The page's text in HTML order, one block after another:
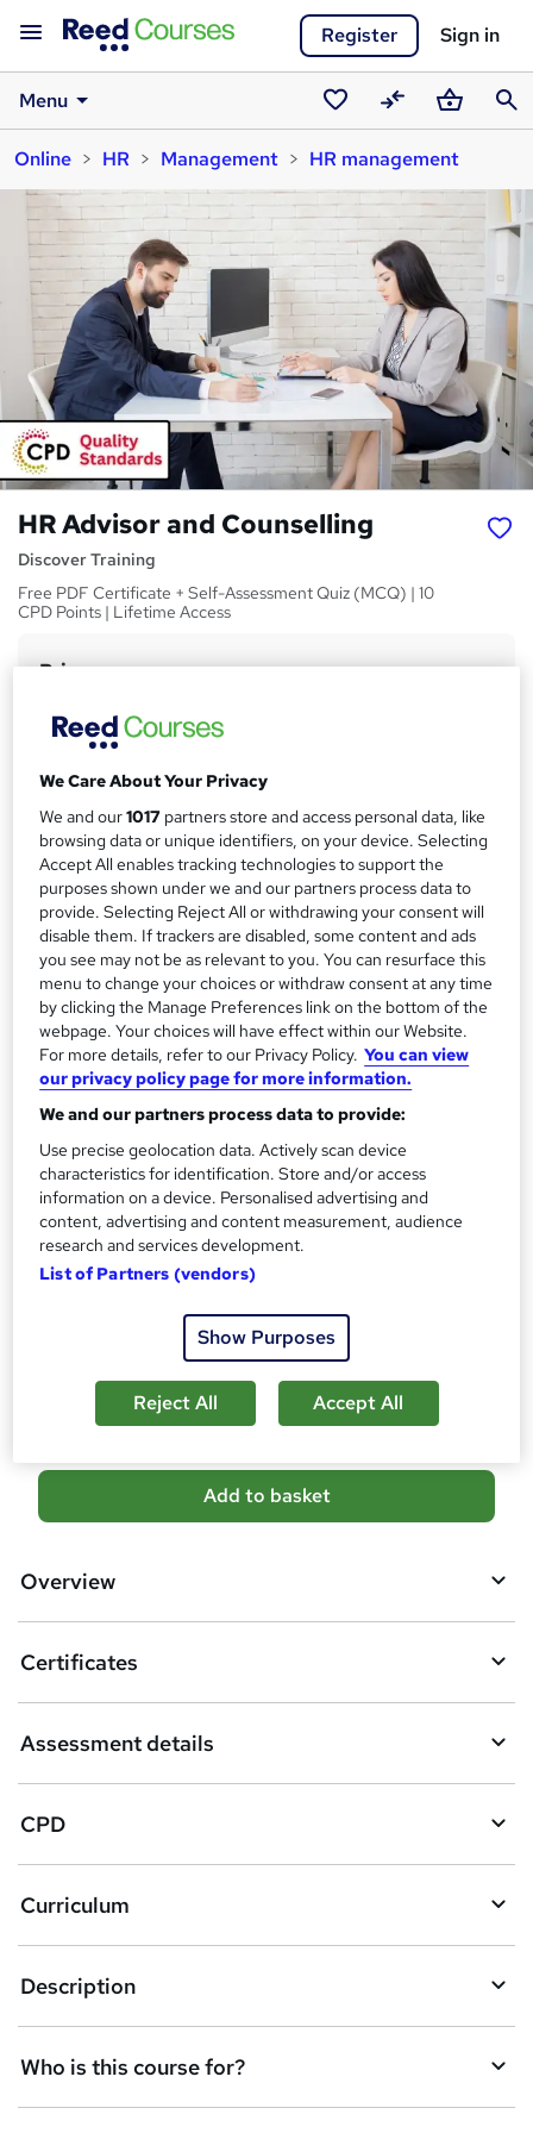
Register Sign in
Menu
Saved
courses
CompareBasket
Online
HR Management HR management
HR Advisor and Counselling
Discover Training
Free PDF Certificate + Self-Assessment Quiz (MCQ) | 10
CPD Points | Lifetime Access
S
u
m
a
r
y
Price
Study method
On Demand
W
a
t
s
t
h
i
s
?
Course format
5 PDFs and 5 Quizzes
Duration
0.6 hours·Self-paced
Qualification
No formal qualification
CPD
10 CPD hours / points
CPD What's this?
Certificates
Reed Courses Certificate of Completion - Free
Assessment details
Multiple Choice Question (MCQ) (included in price)
Additional info
Tutor is available to students
students purchased this course
A
d
b
s
k
e
t
o
r
e
n
q
Add to basket
Overview
Certificates
Assessment details
CPD
Curriculum
Description
Who is this course for?
We Care About Your Privacy
We and our1017 partners store and access personal data, like
browsing data or unique identifiers, on your device. Selecting
Accept All enables tracking technologies to support the
purposes shown under we and our partners process data to
provide. Selecting Reject All or withdrawing your consent will
disable them. If trackers are disabled, some content and ads
you see may not be as relevant to you. You can resurface this
menu to change your choices or withdraw consent at any time
by clicking the Manage Preferences link on the bottom of the
webpage. Your choices will have effect within our Website.
For more details, refer to our Privacy Policy. You can view
our privacy policy page for more information.
We and our partners process data to provide:
Use precise geolocation data. Actively scan device
characteristics for identification. Store and/or access
information on a device. Personalised advertising and
content, advertising and content measurement, audience
research and services development.
List of Partners (vendors)
Show Purposes
Reject All Accept All